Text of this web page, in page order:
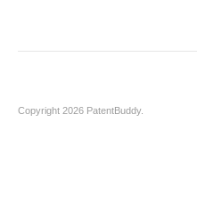
Copyright 2026 PatentBuddy.